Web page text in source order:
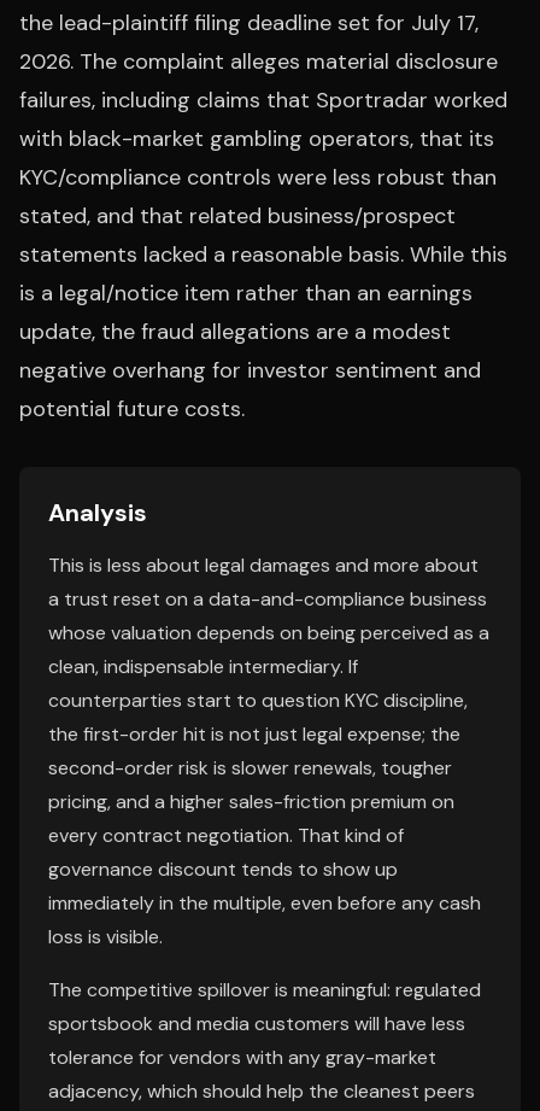
the lead-plaintiff filing deadline set for July 17,
2026. The complaint alleges material disclosure
failures, including claims that Sportradar worked
with black-market gambling operators, that its
KYC/compliance controls were less robust than
stated, and that related business/prospect
statements lacked a reasonable basis. While this
is a legal/notice item rather than an earnings
update, the fraud allegations are a modest
negative overhang for investor sentiment and
potential future costs.
Analysis
This is less about legal damages and more about
a trust reset on a data-and-compliance business
whose valuation depends on being perceived as a
clean, indispensable intermediary. If
counterparties start to question KYC discipline,
the first-order hit is not just legal expense; the
second-order risk is slower renewals, tougher
pricing, and a higher sales-friction premium on
every contract negotiation. That kind of
governance discount tends to show up
immediately in the multiple, even before any cash
loss is visible.
The competitive spillover is meaningful: regulated
sportsbook and media customers will have less
tolerance for vendors with any gray-market
adjacency, which should help the cleanest peers